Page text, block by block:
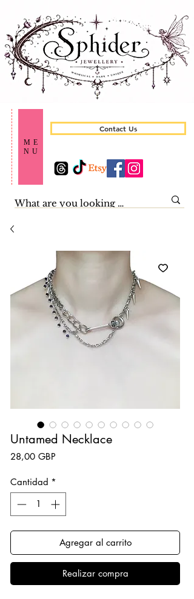
ME
NU
Contact Us
Untamed Necklace
28,00 GBP
Cantidad *
Agregar al carrito
Realizar compra